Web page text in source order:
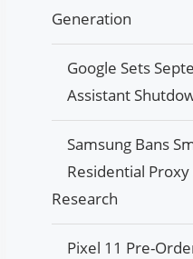
Generation
Google Sets
Assistant
Samsung Bans
Residential
Research
Pixel 11 Pre-